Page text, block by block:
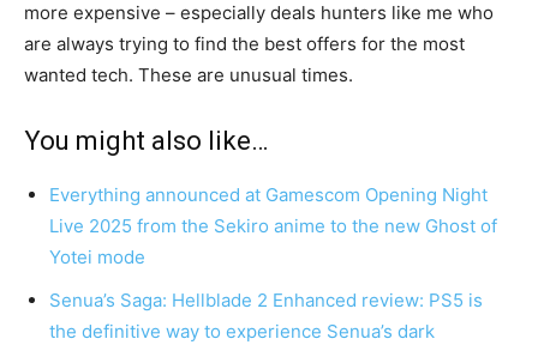
more expensive – especially deals hunters like me who
are always trying to find the best offers for the most
wanted tech. These are unusual times.
You might also like…
Everything announced at Gamescom Opening Night
Live 2025 from the Sekiro anime to the new Ghost of
Yotei mode
Senua’s Saga: Hellblade 2 Enhanced review: PS5 is
the definitive way to experience Senua’s dark